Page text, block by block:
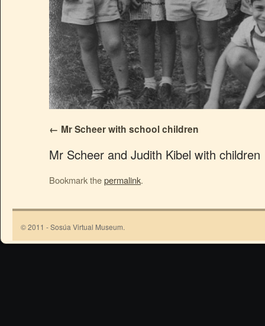
Mr Scheer with school children
Mr Scheer and Judith Kibel with children
Bookmark thepermalink.
© 2011 - Sosúa Virtual Museum.